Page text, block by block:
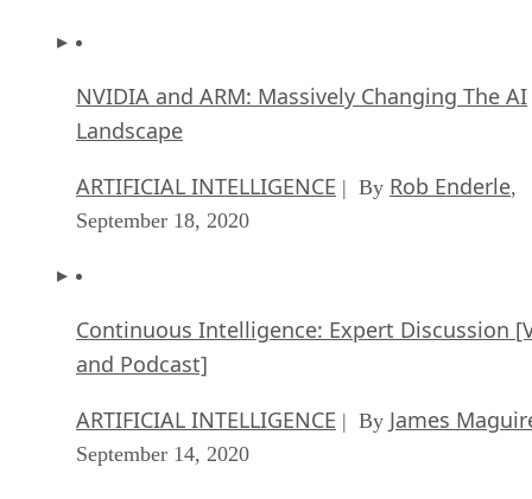
NVIDIA and ARM: Massively Changing The AI
Landscape
ARTIFICIAL INTELLIGENCE | By Rob Enderle,
September 18, 2020
Continuous Intelligence: Expert Discussion
and Podcast]
ARTIFICIAL INTELLIGENCE | By James
September 14, 2020